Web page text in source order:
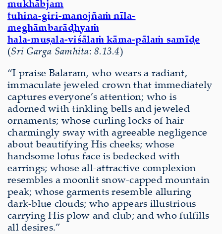
mukhābjam
tuhina-giri-manojñaṁ nīla-
meghāmbarāḍhyaṁ
hala-muṣala-viśālaṁ kāma-pālaṁ samīḍe
(Sri Garga Samhita: 8.13.4)
“I praise Balaram, who wears a radiant,
immaculate jeweled crown that immediately
captures everyone’s attention; who is
adorned with tinkling bells and jeweled
ornaments; whose curling locks of hair
charmingly sway with agreeable negligence
about beautifying His cheeks; whose
handsome lotus face is bedecked with
earrings; whose all-attractive complexion
resembles a moonlit snow-capped mountain
peak; whose garments resemble alluring
dark-blue clouds; who appears illustrious
carrying His plow and club; and who fulfills
all desires.”